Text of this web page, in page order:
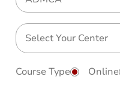
Course Type Online